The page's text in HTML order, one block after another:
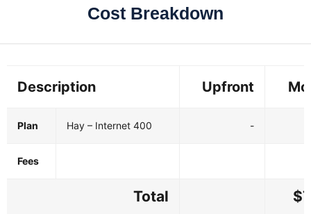
Cost Breakdown
Description Upfront
Plan Hay – Internet 400 -
Fees
Total